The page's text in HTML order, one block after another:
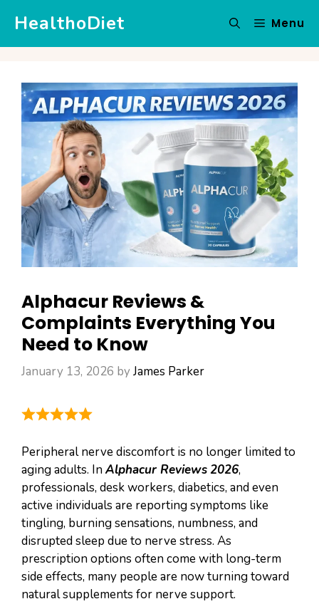
content
HealthoDiet Menu
Alphacur Reviews &
Complaints Everything You
Need to Know
January 13, 2026 byJames Parker
Peripheral nerve discomfort is no longer limited to
aging adults. InAlphacur Reviews 2026,
professionals, desk workers, diabetics, and even
active individuals are reporting symptoms like
tingling, burning sensations, numbness, and
disrupted sleep due to nerve stress. As
prescription options often come with long-term
side effects, many people are now turning toward
natural supplements for nerve support.